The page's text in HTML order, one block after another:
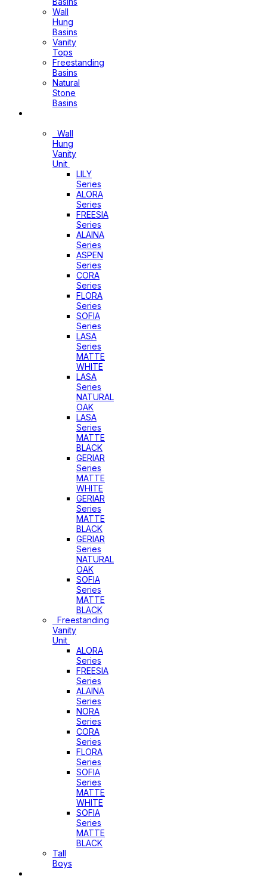
Wall
Hung
Basins
Vanity
Tops
Freestanding
Basins
Natural
Stone
Basins
Wall
Hung
Vanity
Unit
LILY
Series
ALORA
Series
FREESIA
Series
ALAINA
Series
ASPEN
Series
CORA
Series
FLORA
Series
SOFIA
Series
LASA
Series
MATTE
WHITE
LASA
Series
NATURAL
OAK
LASA
Series
MATTE
BLACK
GERIAR
Series
MATTE
WHITE
GERIAR
Series
MATTE
BLACK
GERIAR
Series
NATURAL
OAK
SOFIA
Series
MATTE
BLACK
Freestanding
Vanity
Unit
ALORA
Series
FREESIA
Series
ALAINA
Series
NORA
Series
CORA
Series
FLORA
Series
SOFIA
Series
MATTE
WHITE
SOFIA
Series
MATTE
BLACK
Tall
Boys